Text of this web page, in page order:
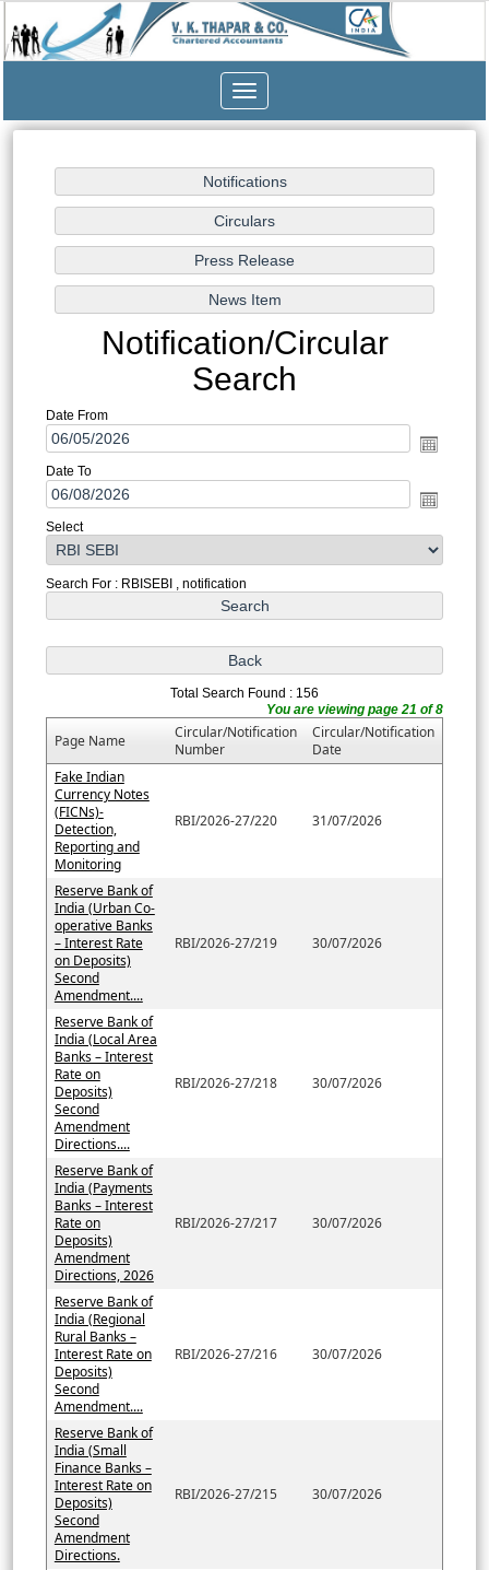
Toggle
navigation
Notification/Circular
Search
Date From
Date To
Select
Search For : RBISEBI , notification
Total Search Found : 156
You are viewing page 21 of 8
Page Name
Circular/Notification
Number
Circular/Notification
Date
Fake Indian
Currency Notes
(FICNs)-
Detection,
Reporting and
Monitoring
RBI/2026-27/220 31/07/2026
Reserve Bank of
India (Urban Co-
operative Banks
– Interest Rate
on Deposits)
Second
Amendment....
RBI/2026-27/219 30/07/2026
Reserve Bank of
India (Local Area
Banks – Interest
Rate on
Deposits)
Second
Amendment
Directions....
RBI/2026-27/218 30/07/2026
Reserve Bank of
India (Payments
Banks – Interest
Rate on
Deposits)
Amendment
Directions, 2026
RBI/2026-27/217 30/07/2026
Reserve Bank of
India (Regional
Rural Banks –
Interest Rate on
Deposits)
Second
Amendment....
RBI/2026-27/216 30/07/2026
Reserve Bank of
India (Small
Finance Banks –
Interest Rate on
Deposits)
Second
Amendment
Directions.
RBI/2026-27/215 30/07/2026